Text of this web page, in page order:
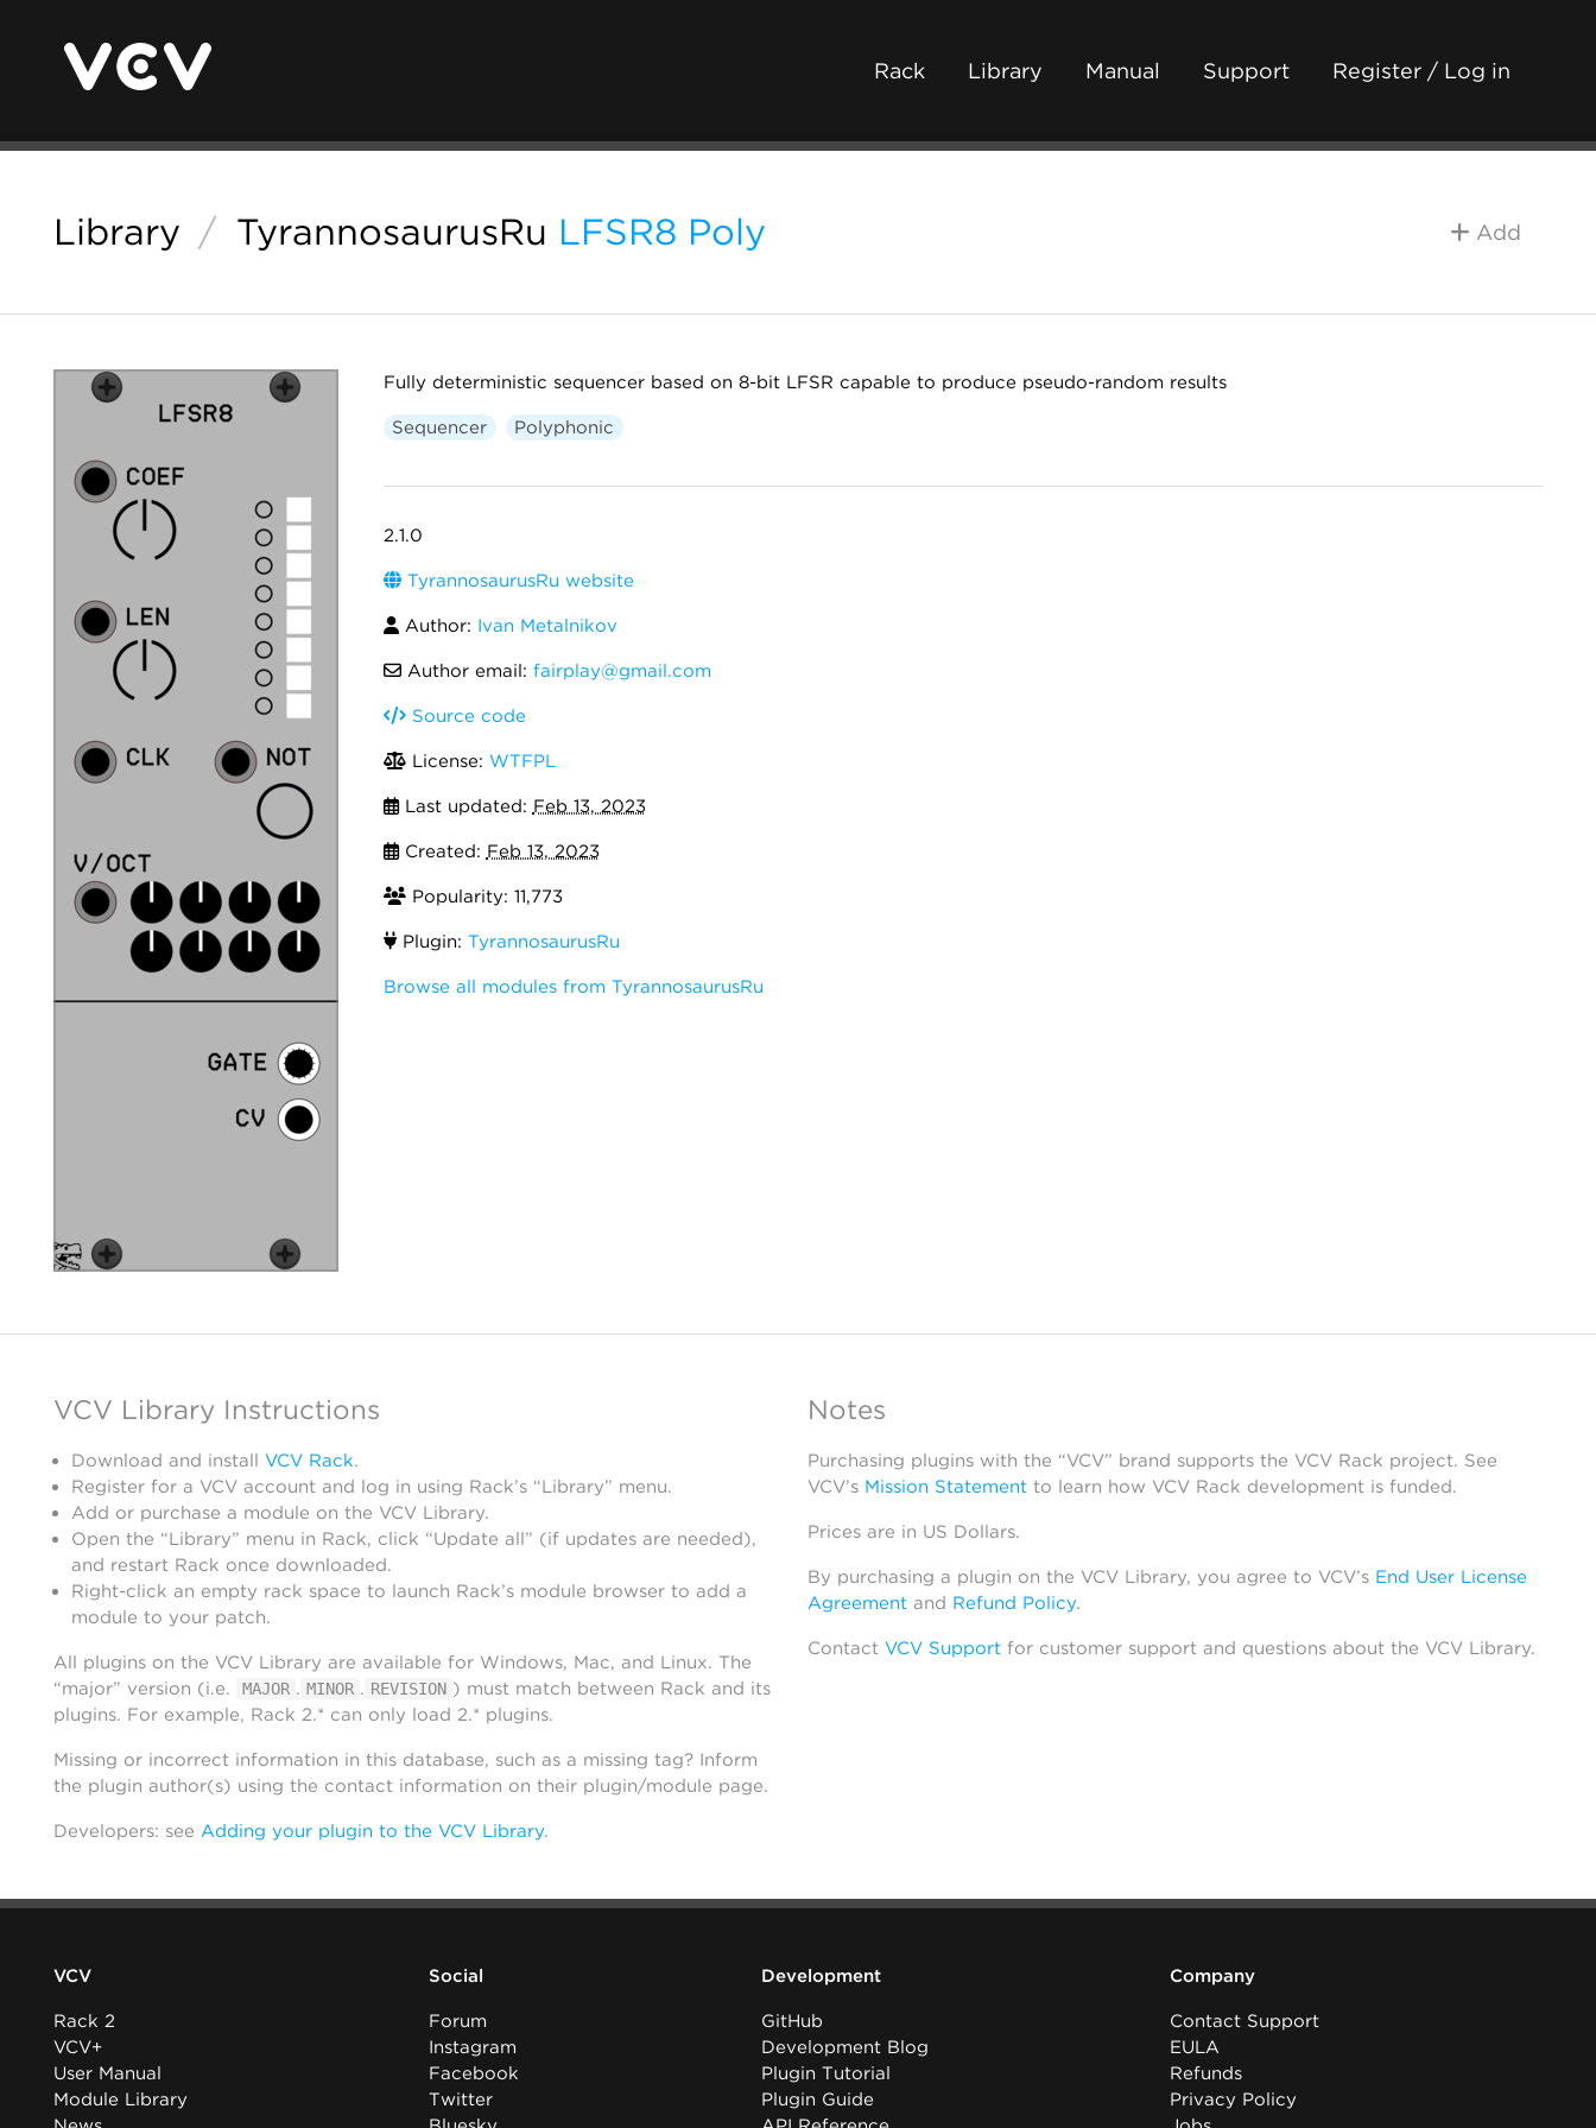
Rack Library Manual Support Register / Log in
Library / TyrannosaurusRu LFSR8 Poly Add
Fully deterministic sequencer based on 8-bit LFSR capable to produce pseudo-random results
Sequencer Polyphonic
2.1.0
TyrannosaurusRu website
Author: Ivan Metalnikov
Author email: fairplay@gmail.com
Source code
License: WTFPL
Last updated: Feb 13, 2023
Created: Feb 13, 2023
Popularity: 11,773
Plugin: TyrannosaurusRu
Browse all modules from TyrannosaurusRu
VCV Library Instructions
Download and install VCV Rack.
Register for a VCV account and log in using Rack’s “Library” menu.
Add or purchase a module on the VCV Library.
Open the “Library” menu in Rack, click “Update all” (if updates are needed),
and restart Rack once downloaded.
Right-click an empty rack space to launch Rack’s module browser to add a
module to your patch.
All plugins on the VCV Library are available for Windows, Mac, and Linux. The
“major” version (i.e.
MAJOR . MINOR . REVISION ) must match between Rack and its
plugins. For example, Rack 2.* can only load 2.* plugins.
Missing or incorrect information in this database, such as a missing tag? Inform
the plugin author(s) using the contact information on their plugin/module page.
Developers: see Adding your plugin to the VCV Library.
Notes
Purchasing plugins with the “VCV” brand supports the VCV Rack project. See
VCV’s Mission Statementto learn how VCV Rack development is funded.
Prices are in US Dollars.
By purchasing a plugin on the VCV Library, you agree to VCV’s End User License
Agreementand Refund Policy.
Contact VCV Supportfor customer support and questions about the VCV Library.
VCV
Rack 2
VCV+
User Manual
Module Library
Social
Forum
Instagram
Facebook
Twitter
Development
GitHub
Development Blog
Plugin Tutorial
Plugin Guide
Company
Contact Support
EULA
Refunds
Privacy Policy